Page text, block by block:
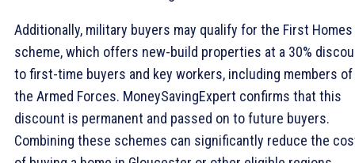
Additionally, military buyers may qualify for the First Homes
scheme, which offers new-build properties at a 30%
to first-time buyers and key workers, including members of
the Armed Forces. MoneySavingExpert confirms that this
discount is permanent and passed on to future buyers.
Combining these schemes can significantly reduce the